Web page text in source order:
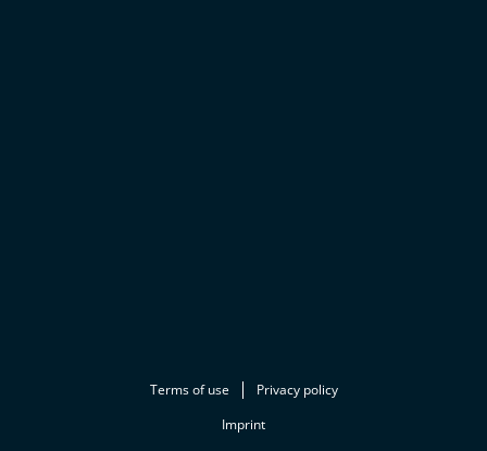
Terms of use
Privacy policy
Imprint